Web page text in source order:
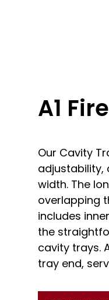
A1
Our Cavity
adjustability,
width. The
overlapping
includes
the
cavity trays.
tray end,